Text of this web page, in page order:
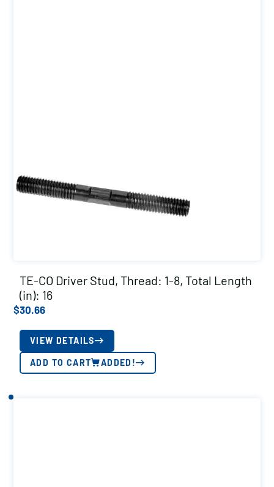
TE-CO Driver Stud, Thread: 1-8, Total Length
(in): 16
$30.66
VIEW DETAILS
ADD TO CART ADDED!